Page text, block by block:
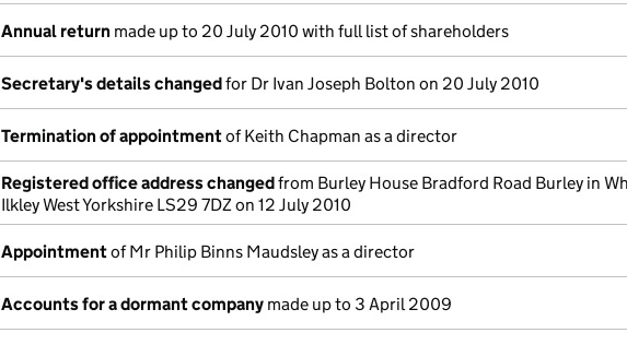
Annual return made up to 20 July 2010 with full list of shareholders
Secretary's details changedfor Dr Ivan Joseph Bolton on 20 July 2010
Termination of appointmentof Keith Chapman as a director
Registered office address changedfrom Burley House Bradford Road Burley in
Ilkley West Yorkshire LS29 7DZ on 12 July 2010
Appointmentof Mr Philip Binns Maudsley as a director
Accounts for a dormant company made up to 3 April 2009